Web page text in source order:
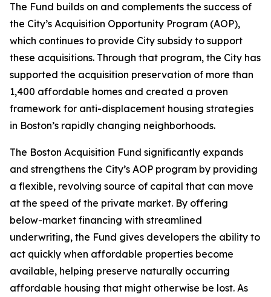
The Fund builds on and complements the success of
the City’s Acquisition Opportunity Program (AOP),
which continues to provide City subsidy to support
these acquisitions. Through that program, the City has
supported the acquisition preservation of more than
1,400 affordable homes and created a proven
framework for anti-displacement housing strategies
in Boston’s rapidly changing neighborhoods.
The Boston Acquisition Fund significantly expands
and strengthens the City’s AOP program by providing
a flexible, revolving source of capital that can move
at the speed of the private market. By offering
below-market financing with streamlined
underwriting, the Fund gives developers the ability to
act quickly when affordable properties become
available, helping preserve naturally occurring
affordable housing that might otherwise be lost. As